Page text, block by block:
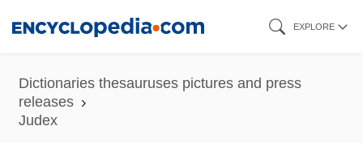
content
EXPLORE
Dictionaries thesauruses pictures and press
releases
Judex